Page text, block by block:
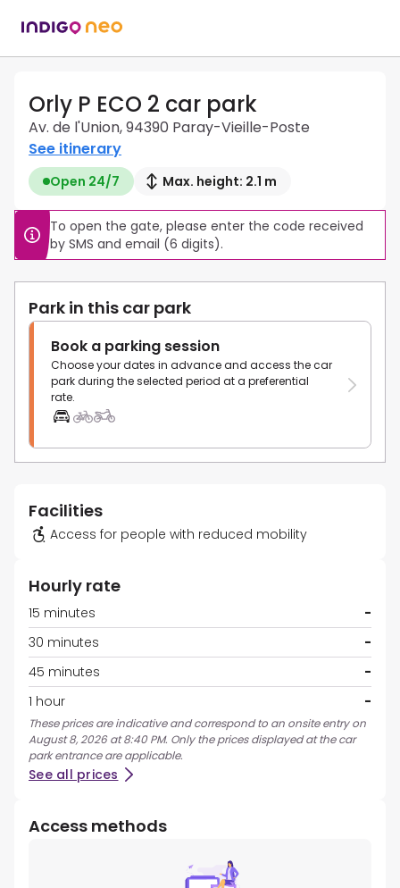
Orly P ECO 2 car park
Av. de l'Union, 94390 Paray-Vieille-Poste
See itinerary
Open 24/7 Max. height: 2.1 m
To open the gate, please enter the code received
by SMS and email (6 digits).
Park in this car park
Book a parking session
Choose your dates in advance and access the car
park during the selected period at a preferential
rate.
Facilities
Access for people with reduced mobility
Hourly rate
15 minutes
-
30 minutes
-
45 minutes
-
1 hour
-
These prices are indicative and correspond to an onsite entry on
August 8, 2026 at 8:40 PM. Only the prices displayed at the car
park entrance are applicable.
See all prices
Access methods